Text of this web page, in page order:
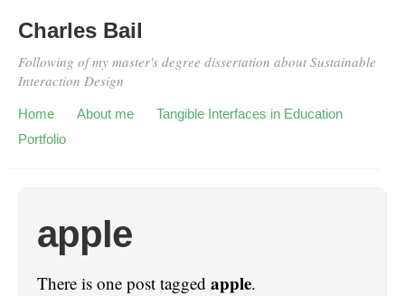
Charles Bail
Following of my master's degree dissertation about Sustainable
Interaction Design
Home About me
Tangible Interfaces in Education
Portfolio
apple
There is one post tagged apple.